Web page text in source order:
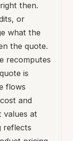
then.
or
what the
the quote.
recomputes
is
flows
and
values at
reflects